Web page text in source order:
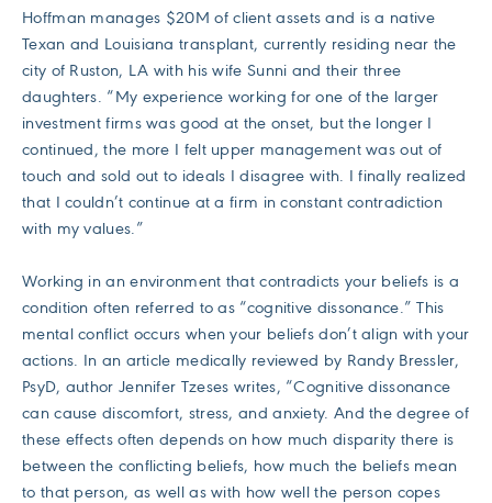
Hoffman manages $20M of client assets and is a native
Texan and Louisiana transplant, currently residing near the
city of Ruston, LA with his wife Sunni and their three
daughters. “My experience working for one of the larger
investment firms was good at the onset, but the longer I
continued, the more I felt upper management was out of
touch and sold out to ideals I disagree with. I finally realized
that I couldn’t continue at a firm in constant contradiction
with my values.”
Working in an environment that contradicts your beliefs is a
condition often referred to as “cognitive dissonance.” This
mental conflict occurs when your beliefs don’t align with your
actions. In an article medically reviewed by Randy Bressler,
PsyD, author Jennifer Tzeses writes, “Cognitive dissonance
can cause discomfort, stress, and anxiety. And the degree of
these effects often depends on how much disparity there is
between the conflicting beliefs, how much the beliefs mean
to that person, as well as with how well the person copes